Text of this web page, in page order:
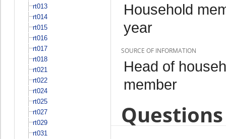
rt013
rt014
rt015
rt016
rt017
rt018
rt021
rt022
rt024
rt025
rt027
rt029
rt031
Household
year
SOURCE OF INFORMATION
Head of
member